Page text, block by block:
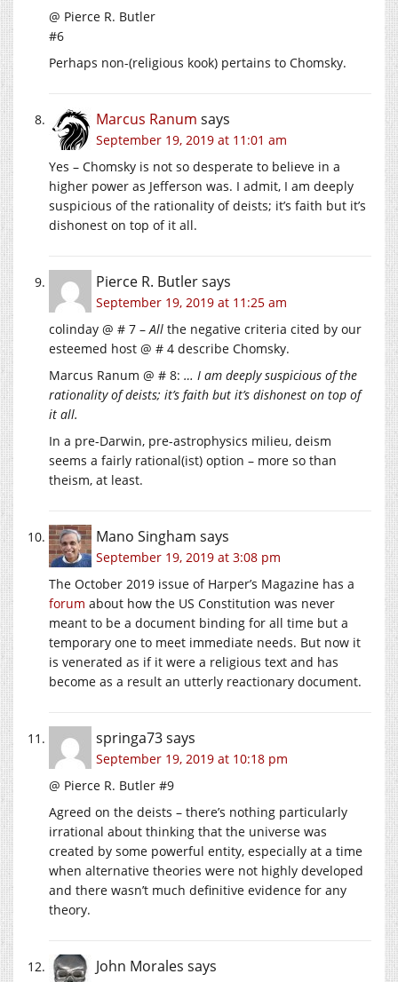
@ Pierce R. Butler
#6
Perhaps non-(religious kook) pertains to Chomsky.
Marcus Ranum says
September 19, 2019 at 11:01 am
Yes – Chomsky is not so desperate to believe in a
higher power as Jefferson was. I admit, I am deeply
suspicious of the rationality of deists; it’s faith but it’s
dishonest on top of it all.
Pierce R. Butlersays
September 19, 2019 at 11:25 am
colinday @ # 7 –All the negative criteria cited by our
esteemed host @ # 4 describe Chomsky.
Marcus Ranum @ # 8: … I am deeply suspicious of the
rationality of deists; it’s faith but it’s dishonest on top of
it all.
In a pre-Darwin, pre-astrophysics milieu, deism
seems a fairly rational(ist) option – more so than
theism, at least.
Mano Singham says
September 19, 2019 at 3:08 pm
The October 2019 issue of Harper’s Magazine has a
forum about how the US Constitution was never
meant to be a document binding for all time but a
temporary one to meet immediate needs. But now it
is venerated as if it were a religious text and has
become as a result an utterly reactionary document.
springa73says
September 19, 2019 at 10:18 pm
@ Pierce R. Butler #9
Agreed on the deists – there’s nothing particularly
irrational about thinking that the universe was
created by some powerful entity, especially at a time
when alternative theories were not highly developed
and there wasn’t much definitive evidence for any
theory.
John Morales says